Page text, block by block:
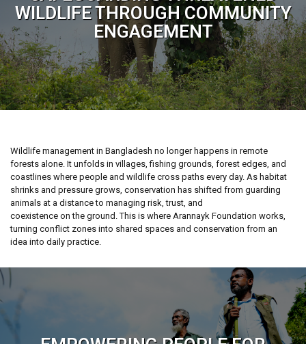
WILDLIFE THROUGH COMMUNITY
ENGAGEMENT
Wildlife management in Bangladesh no longer happens in remote
forests alone. It unfolds in villages, fishing grounds, forest edges, and
coastlines where people and wildlife cross paths every day. As habitat
shrinks and pressure grows, conservation has shifted from guarding
animals at a distance to managing risk, trust, and
coexistence on the ground. This is where Arannayk Foundation works,
turning conflict zones into shared spaces and conservation from an
idea into daily practice.